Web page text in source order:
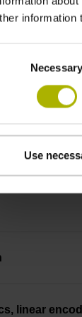
information
Necessary
Use
linear